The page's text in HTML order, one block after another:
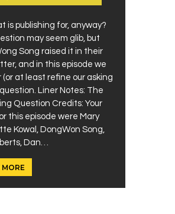
is publishing for, anyway?
may seem glib, but
Song raised it in their
and in this episode we
(or at least refine our asking
Liner Notes: The
Question Credits: Your
this episode were Mary
Kowal, DongWon Song,
Dan…
MORE